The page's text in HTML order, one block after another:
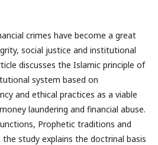
crimes have become a great
social justice and institutional
discusses the Islamic principle of
system based on
and ethical practices as a viable
laundering and financial abuse.
Prophetic traditions and
study explains the doctrinal basis